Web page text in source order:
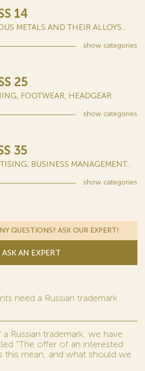
14
METALS AND THEIR ALLOYS...
show categories
25
FOOTWEAR, HEADGEAR
show categories
35
BUSINESS MANAGEMENT...
show categories
QUESTIONS? ASK OUR EXPERT!
ASK AN EXPERT
need a Russian trademark
Russian trademark, we have
“The offer of an interested
this mean, and what should we